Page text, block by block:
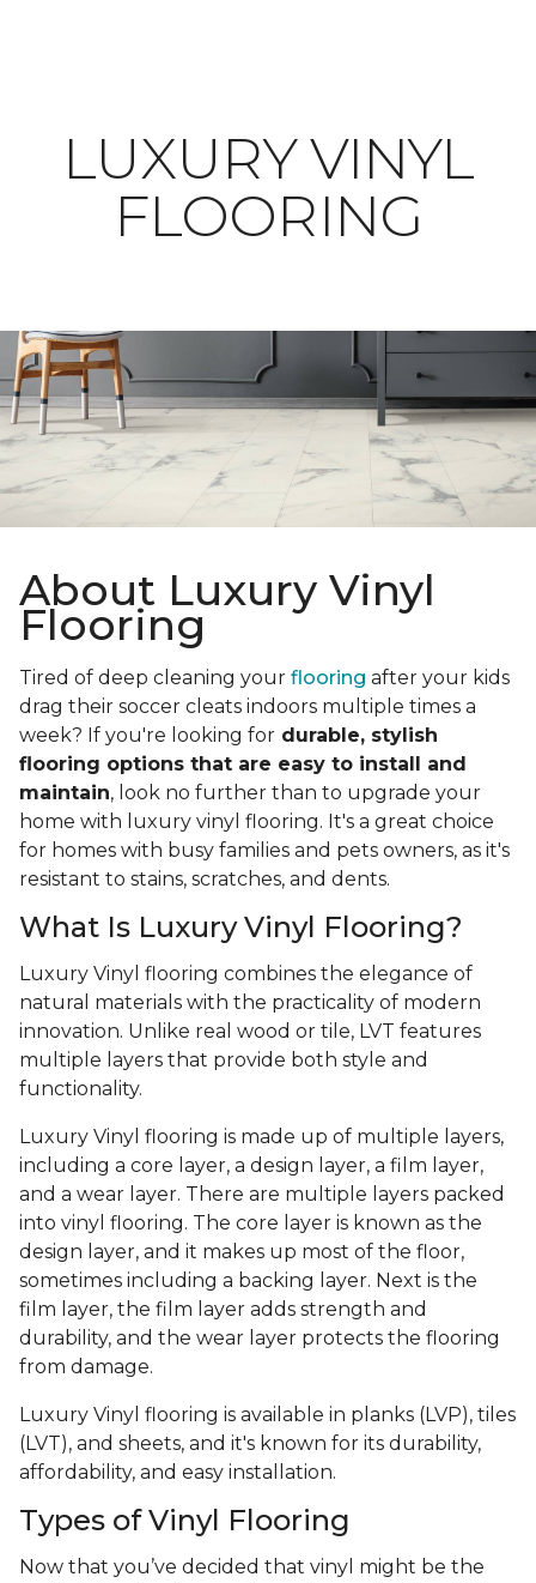
LUXURY VINYL
FLOORING
About Luxury Vinyl
Flooring
Tired of deep cleaning your flooring after your kids
drag their soccer cleats indoors multiple times a
week? If you're looking for durable, stylish
flooring options that are easy to install and
maintain, look no further than to upgrade your
home with luxury vinyl flooring. It's a great choice
for homes with busy families and pets owners, as it's
resistant to stains, scratches, and dents.
What Is Luxury Vinyl Flooring?
Luxury Vinyl flooring combines the elegance of
natural materials with the practicality of modern
innovation. Unlike real wood or tile, LVT features
multiple layers that provide both style and
functionality.
Luxury Vinyl flooring is made up of multiple layers,
including a core layer, a design layer, a film layer,
and a wear layer. There are multiple layers packed
into vinyl flooring. The core layer is known as the
design layer, and it makes up most of the floor,
sometimes including a backing layer. Next is the
film layer, the film layer adds strength and
durability, and the wear layer protects the flooring
from damage.
Luxury Vinyl flooring is available in planks (LVP), tiles
(LVT), and sheets, and it's known for its durability,
affordability, and easy installation.
Types of Vinyl Flooring
Now that you’ve decided that vinyl might be the